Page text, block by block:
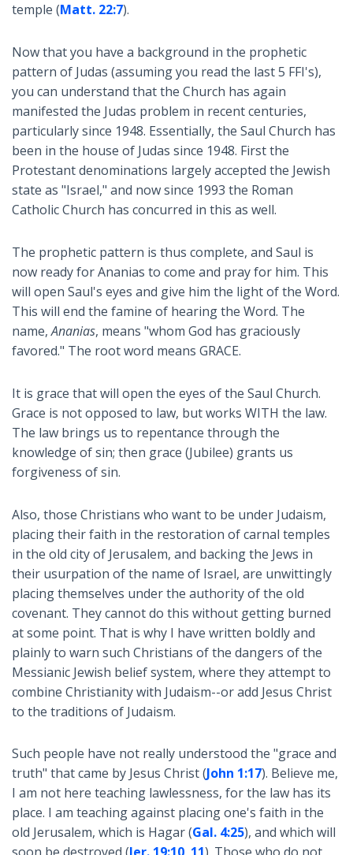
temple (Matt. 22:7).
Now that you have a background in the prophetic
pattern of Judas (assuming you read the last 5 FFI's),
you can understand that the Church has again
manifested the Judas problem in recent centuries,
particularly since 1948. Essentially, the Saul Church has
been in the house of Judas since 1948. First the
Protestant denominations largely accepted the Jewish
state as "Israel," and now since 1993 the Roman
Catholic Church has concurred in this as well.
The prophetic pattern is thus complete, and Saul is
now ready for Ananias to come and pray for him. This
will open Saul's eyes and give him the light of the Word.
This will end the famine of hearing the Word. The
name,Ananias, means "whom God has graciously
favored." The root word means GRACE.
It is grace that will open the eyes of the Saul Church.
Grace is not opposed to law, but works WITH the law.
The law brings us to repentance through the
knowledge of sin; then grace (Jubilee) grants us
forgiveness of sin.
Also, those Christians who want to be under Judaism,
placing their faith in the restoration of carnal temples
in the old city of Jerusalem, and backing the Jews in
their usurpation of the name of Israel, are unwittingly
placing themselves under the authority of the old
covenant. They cannot do this without getting burned
at some point. That is why I have written boldly and
plainly to warn such Christians of the dangers of the
Messianic Jewish belief system, where they attempt to
combine Christianity with Judaism--or add Jesus Christ
to the traditions of Judaism.
Such people have not really understood the "grace and
truth" that came by Jesus Christ (John 1:17). Believe me,
I am not here teaching lawlessness, for the law has its
place. I am teaching against placing one's faith in the
old Jerusalem, which is Hagar (Gal. 4:25), and which will